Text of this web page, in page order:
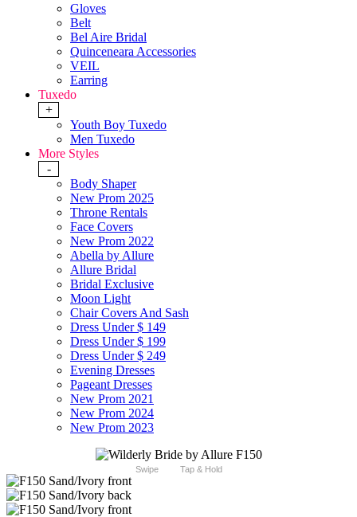
Gloves
Belt
Bel Aire Bridal
Quinceneara Accessories
VEIL
Earring
Tuxedo
+
Youth Boy Tuxedo
Men Tuxedo
More Styles
-
Body Shaper
New Prom 2025
Throne Rentals
Face Covers
New Prom 2022
Abella by Allure
Allure Bridal
Bridal Exclusive
Moon Light
Chair Covers And Sash
Dress Under $ 149
Dress Under $ 199
Dress Under $ 249
Evening Dresses
Pageant Dresses
New Prom 2021
New Prom 2024
New Prom 2023
Swipe Tap & Hold